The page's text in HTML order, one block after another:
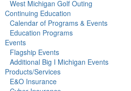
West Michigan Golf Outing
Continuing Education
Calendar of Programs & Events
Education Programs
Events
Flagship Events
Additional Big I Michigan Events
Products/Services
E&O Insurance